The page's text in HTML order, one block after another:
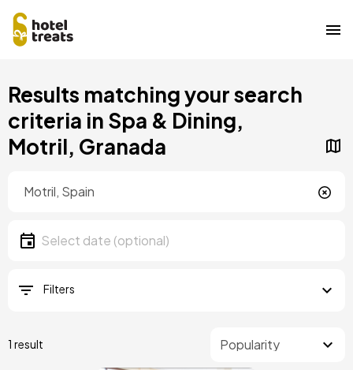
to
content
Results matching your search
criteria in Spa & Dining,
Motril, Granada
Date
Select date
Filters
1 result